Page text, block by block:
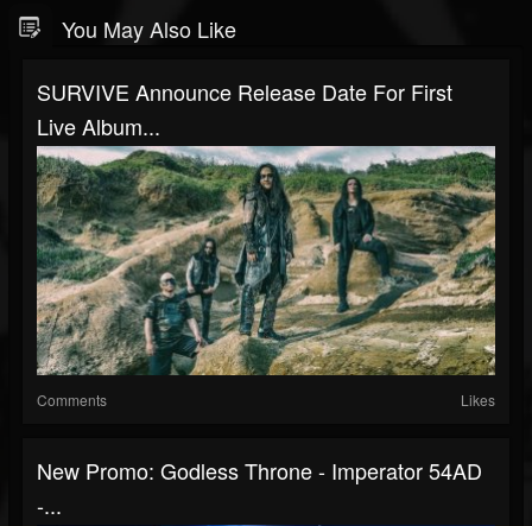
You May Also Like
SURVIVE Announce Release Date For First
Live Album...
Comments Likes
New Promo: Godless Throne - Imperator 54AD
-...